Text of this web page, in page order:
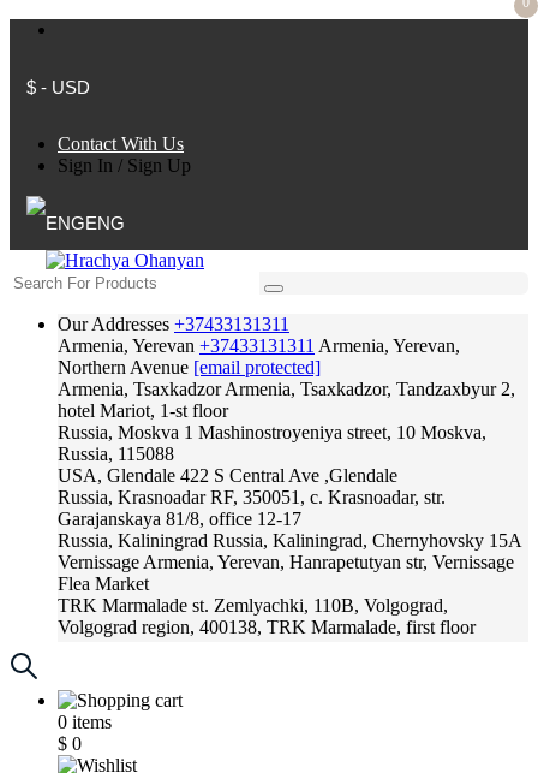
$ - USD
Contact With Us
Sign In / Sign Up
ENG
Our Addresses +37433131311
Armenia, Yerevan +37433131311 Armenia, Yerevan,
Northern Avenue [email protected]
Armenia, Tsaxkadzor Armenia, Tsaxkadzor, Tandzaxbyur 2,
hotel Mariot, 1-st floor
Russia, Moskva 1 Mashinostroyeniya street, 10 Moskva,
Russia, 115088
USA, Glendale 422 S Central Ave ,Glendale
Russia, Krasnoadar RF, 350051, c. Krasnoadar, str.
Garajanskaya 81/8, office 12-17
Russia, Kaliningrad Russia, Kaliningrad, Chernyhovsky 15A
Vernissage Armenia, Yerevan, Hanrapetutyan str, Vernissage
Flea Market
TRK Marmalade st. Zemlyachki, 110B, Volgograd,
Volgograd region, 400138, TRK Marmalade, first floor
0 items
$ 0